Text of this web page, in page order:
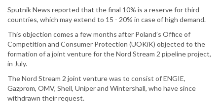
Sputnik News reported that the final 10% is a reserve for third
countries, which may extend to 15 - 20% in case of high demand.
This objection comes a few months after Poland’s Office of
Competition and Consumer Protection (UOKiK) objected to the
formation of a joint venture for the Nord Stream 2 pipeline project,
in July.
The Nord Stream 2 joint venture was to consist of ENGIE,
Gazprom, OMV, Shell, Uniper and Wintershall, who have since
withdrawn their request.